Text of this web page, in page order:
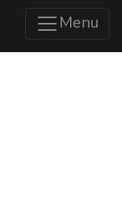
Menu